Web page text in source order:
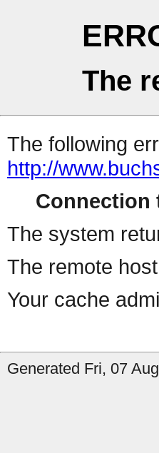
The
The following
http://
Connection
The system
The remote
Your cache
Generated Fri, 07